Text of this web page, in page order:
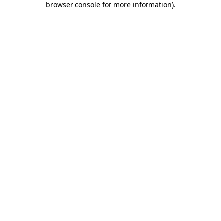
browser console for more information).